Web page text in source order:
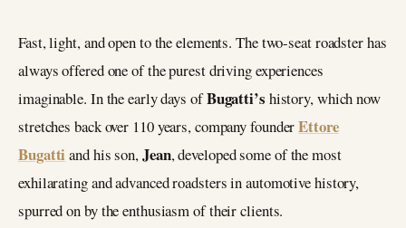
Fast, light, and open to the elements. The two-seat roadster has
always offered one of the purest driving experiences
imaginable. In the early days ofBugatti’s history, which now
stretches back over 110 years, company founderEttore
Bugatti and his son,Jean, developed some of the most
exhilarating and advanced roadsters in automotive history,
spurred on by the enthusiasm of their clients.